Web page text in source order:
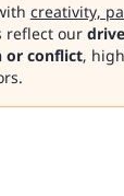
creativity,
reflect our
or conflict,